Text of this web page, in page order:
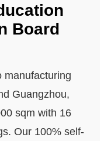
Board
manufacturing
Guangzhou,
sqm with 16
Our 100% self-